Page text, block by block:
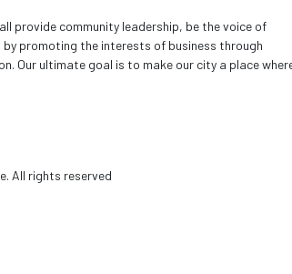
provide community leadership, be the voice of
promoting the interests of business through
Our ultimate goal is to make our city a place
All rights reserved